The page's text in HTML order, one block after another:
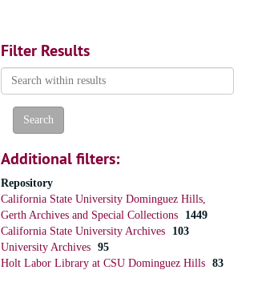
Filter Results
Search
within
results
Additional filters:
Repository
California State University Dominguez Hills,
Gerth Archives and Special Collections
1449
California State University Archives
103
University Archives 95
Holt Labor Library at CSU Dominguez Hills 83